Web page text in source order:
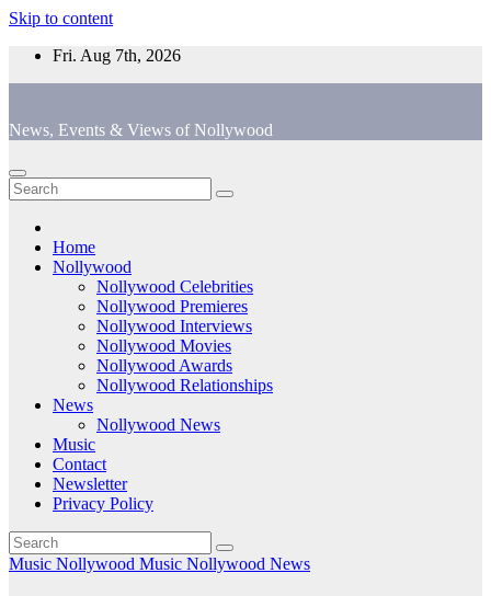
Skip to content
Fri. Aug 7th, 2026
News, Events & Views of Nollywood
Home
Nollywood
Nollywood Celebrities
Nollywood Premieres
Nollywood Interviews
Nollywood Movies
Nollywood Awards
Nollywood Relationships
News
Nollywood News
Music
Contact
Newsletter
Privacy Policy
Music Nollywood Music Nollywood News